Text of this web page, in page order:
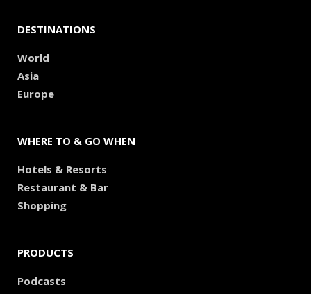
DESTINATIONS
World
Asia
Europe
WHERE TO & GO WHEN
Hotels & Resorts
Restaurant & Bar
Shopping
PRODUCTS
Podcasts